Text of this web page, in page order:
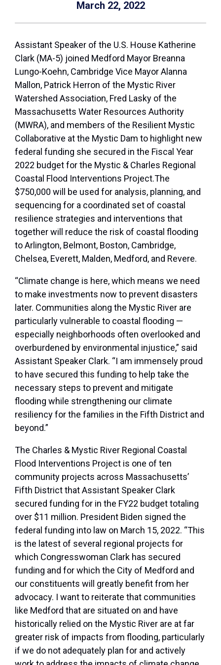
March 22, 2022
Assistant Speaker of the U.S. House Katherine
Clark (MA-5) joined Medford Mayor Breanna
Lungo-Koehn, Cambridge Vice Mayor Alanna
Mallon, Patrick Herron of the Mystic River
Watershed Association, Fred Lasky of the
Massachusetts Water Resources Authority
(MWRA), and members of the Resilient Mystic
Collaborative at the Mystic Dam to highlight new
federal funding she secured in the Fiscal Year
2022 budget for the Mystic & Charles Regional
Coastal Flood Interventions Project.The
$750,000 will be used for analysis, planning, and
sequencing for a coordinated set of coastal
resilience strategies and interventions that
together will reduce the risk of coastal flooding
to Arlington, Belmont, Boston, Cambridge,
Chelsea, Everett, Malden, Medford, and Revere.
“Climate change is here, which means we need
to make investments now to prevent disasters
later. Communities along the Mystic River are
particularly vulnerable to coastal flooding —
especially neighborhoods often overlooked and
overburdened by environmental injustice,” said
Assistant Speaker Clark. “I am immensely proud
to have secured this funding to help take the
necessary steps to prevent and mitigate
flooding while strengthening our climate
resiliency for the families in the Fifth District and
beyond.”
The Charles & Mystic River Regional Coastal
Flood Interventions Project is one of ten
community projects across Massachusetts’
Fifth District that Assistant Speaker Clark
secured funding for in the FY22 budget totaling
over $11 million. President Biden signed the
federal funding into law on March 15, 2022. “This
is the latest of several regional projects for
which Congresswoman Clark has secured
funding and for which the City of Medford and
our constituents will greatly benefit from her
advocacy. I want to reiterate that communities
like Medford that are situated on and have
historically relied on the Mystic River are at far
greater risk of impacts from flooding, particularly
if we do not adequately plan for and actively